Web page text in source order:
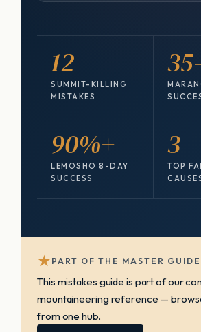
12
SUMMIT-KILLING
MISTAKES
90%+
LEMOSHO 8-DAY
SUCCESS
3
TOP
★ PART OF THE MASTER GUIDE
This mistakes guide is part of our
mountaineering reference —
from one hub.